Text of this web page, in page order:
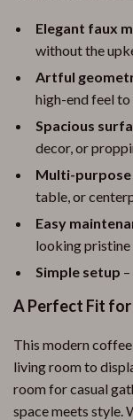
Elegant faux
without the
Artful
high-end feel to
Spacious
decor, or
Multi-purpose
table, or
Easy
looking pristine
Simple setup
A Perfect Fit for
This modern
living room to
room for casual
space meets style.